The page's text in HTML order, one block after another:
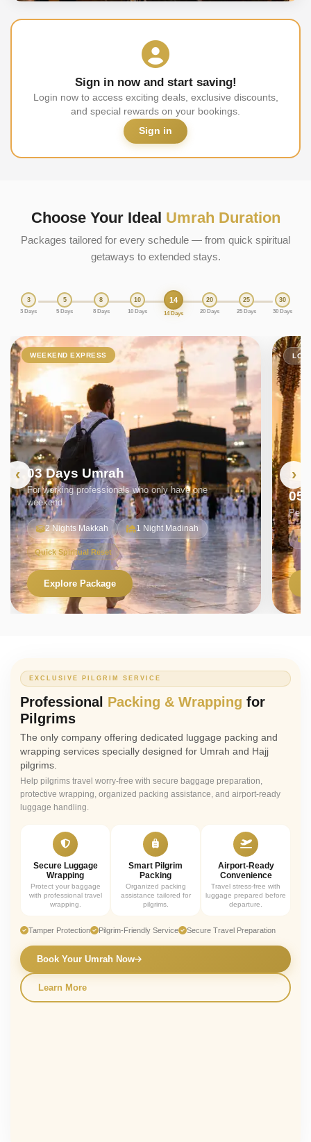
Sign in now and start saving!
Login now to access exciting deals, exclusive discounts,
and special rewards on your bookings.
Sign in
Choose Your Ideal Umrah Duration
Packages tailored for every schedule — from quick spiritual
getaways to extended stays.
3
3 Days
5
5 Days
8
8 Days
10
10 Days
14
14 Days
20
20 Days
25
25 Days
30
30 Days
WEEKEND EXPRESS
03 Days Umrah
For working professionals who only have one
weekend
2 Nights Makkah 1 Night Madinah
Quick Spiritual Reset
Explore Package
05
EXCLUSIVE PILGRIM SERVICE
Professional Packing & Wrapping for
Pilgrims
The only company offering dedicated luggage packing and
wrapping services specially designed for Umrah and Hajj
pilgrims.
Help pilgrims travel worry-free with secure baggage preparation,
protective wrapping, organized packing assistance, and airport-ready
luggage handling.
Secure Luggage
Wrapping
Protect your baggage
with professional travel
wrapping.
Smart Pilgrim
Packing
Organized packing
assistance tailored for
pilgrims.
Airport-Ready
Convenience
Travel stress-free with
luggage prepared before
departure.
Tamper Protection Pilgrim-Friendly Service Secure Travel Preparation
Book Your Umrah Now
Learn More